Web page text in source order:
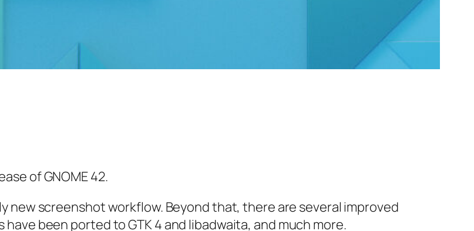
of GNOME 42.
new screenshot workflow. Beyond that, there are several improved
been ported to GTK 4 and libadwaita, and much more.